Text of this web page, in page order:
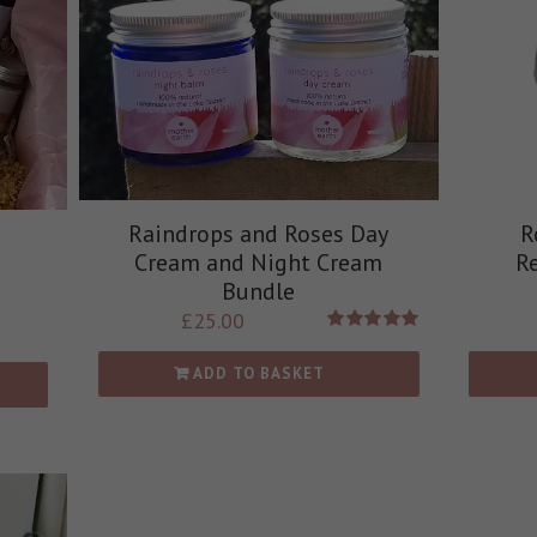
Raindrops and Roses Day
Cream and Night Cream
Bundle
£25.00
ADD TO BASKET